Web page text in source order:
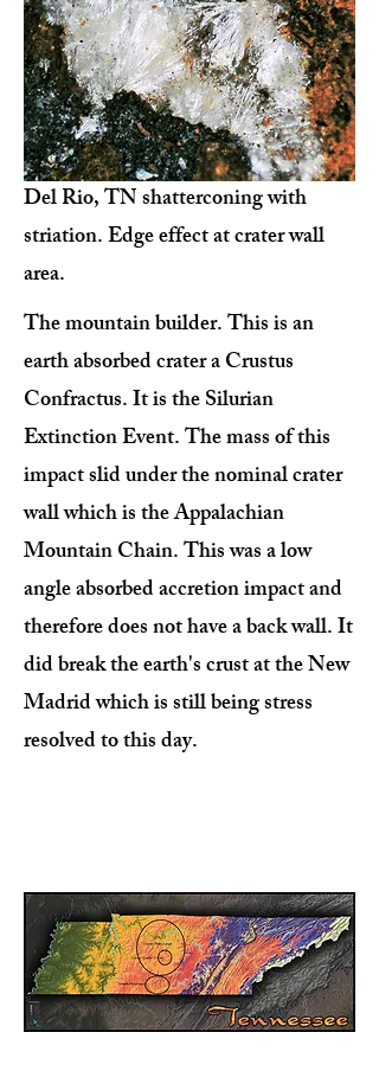
Del Rio, TN shatterconing with
striation. Edge effect at crater wall
area.
The mountain builder. This is an
earth absorbed crater a Crustus
Confractus. It is the Silurian
Extinction Event. The mass of this
impact slid under the nominal crater
wall which is the Appalachian
Mountain Chain. This was a low
angle absorbed accretion impact and
therefore does not have a back wall. It
did break the earth's crust at the New
Madrid which is still being stress
resolved to this day.